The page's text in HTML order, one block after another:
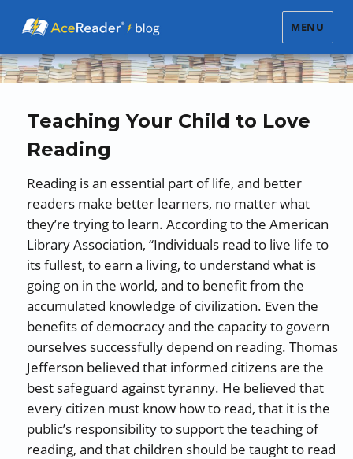
MENU
Teaching Your Child to Love
Reading
Reading is an essential part of life, and better
readers make better learners, no matter what
they’re trying to learn. According to the American
Library Association, “Individuals read to live life to
its fullest, to earn a living, to understand what is
going on in the world, and to benefit from the
accumulated knowledge of civilization. Even the
benefits of democracy and the capacity to govern
ourselves successfully depend on reading. Thomas
Jefferson believed that informed citizens are the
best safeguard against tyranny. He believed that
every citizen must know how to read, that it is the
public’s responsibility to support the teaching of
reading, and that children should be taught to read